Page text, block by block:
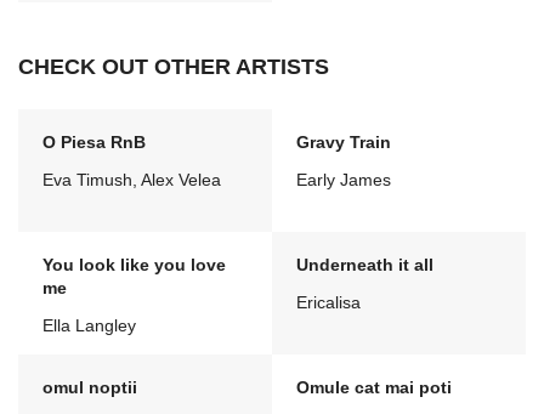
CHECK OUT OTHER ARTISTS
O Piesa RnB
Eva Timush, Alex Velea
Gravy Train
Early James
You look like you love
me
Ella Langley
Underneath it all
Ericalisa
omul noptii
Omule cat mai poti